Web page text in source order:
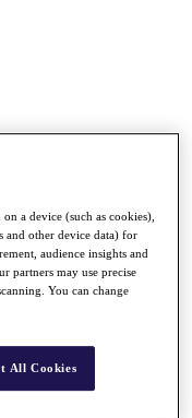
a device (such as cookies),
and other device data) for
audience insights and
partners may use precise
You can change
All Cookies